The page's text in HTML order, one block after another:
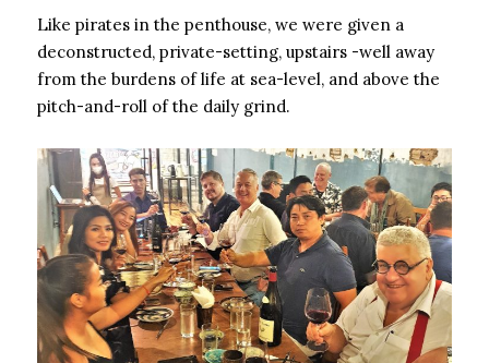
Like pirates in the penthouse, we were given a
deconstructed, private-setting, upstairs -well away
from the burdens of life at sea-level, and above the
pitch-and-roll of the daily grind.